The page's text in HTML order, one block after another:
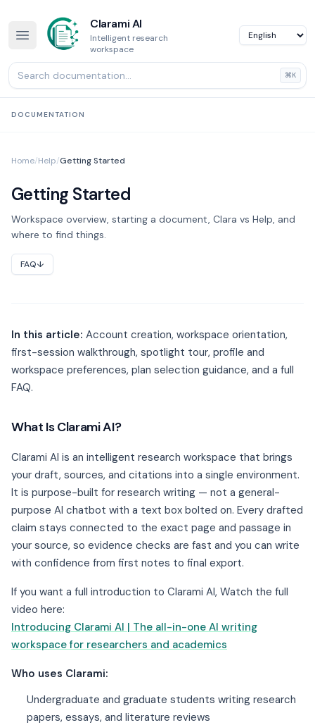
Clarami AI
Intelligent research
workspace
⌘K
DOCUMENTATION
Home/Help/Getting Started
Getting Started
Workspace overview, starting a document, Clara vs Help, and
where to find things.
FAQ↓
In this article: Account creation, workspace orientation,
first-session walkthrough, spotlight tour, profile and
workspace preferences, plan selection guidance, and a full
FAQ.
What Is Clarami AI?
Clarami AI is an intelligent research workspace that brings
your draft, sources, and citations into a single environment.
It is purpose-built for research writing — not a general-
purpose AI chatbot with a text box bolted on. Every drafted
claim stays connected to the exact page and passage in
your source, so evidence checks are fast and you can write
with confidence from first notes to final export.
If you want a full introduction to Clarami AI, Watch the full
video here:
Introducing Clarami AI | The all-in-one AI writing
workspace for researchers and academics
Who uses Clarami:
Undergraduate and graduate students writing research
papers, essays, and literature reviews